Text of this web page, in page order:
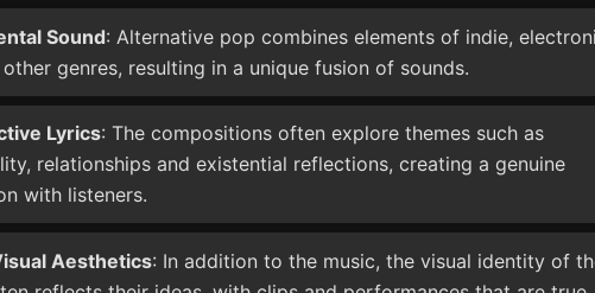
Sound: Alternative pop combines elements of indie,
genres, resulting in a unique fusion of sounds.
Lyrics: The compositions often explore themes such as
relationships and existential reflections, creating a genuine
with listeners.
Aesthetics: In addition to the music, the visual identity of